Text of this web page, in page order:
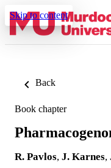
Skip to content
Back
Book chapter
R. Pavlos, J. Karnes,